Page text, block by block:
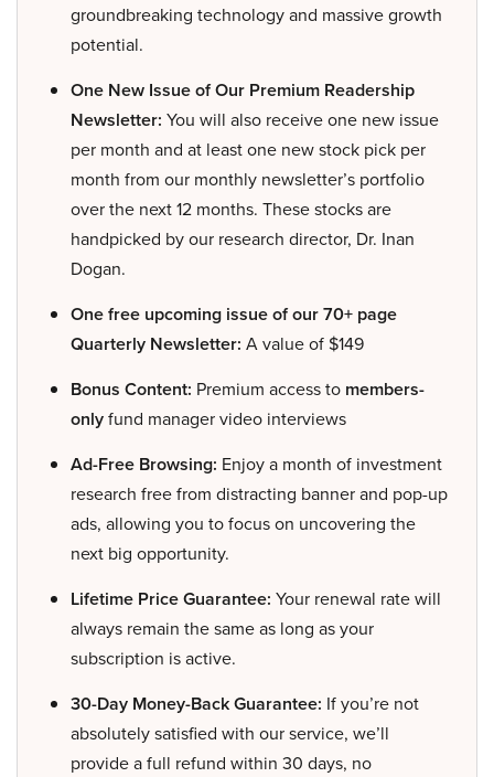
groundbreaking technology and massive growth
potential.
One New Issue of Our Premium Readership
Newsletter: You will also receive one new issue
per month and at least one new stock pick per
month from our monthly newsletter’s portfolio
over the next 12 months. These stocks are
handpicked by our research director, Dr. Inan
Dogan.
One free upcoming issue of our 70+ page
Quarterly Newsletter: A value of $149
Bonus Content: Premium access to members-
onlyfund manager video interviews
Ad-Free Browsing: Enjoy a month of investment
research free from distracting banner and pop-up
ads, allowing you to focus on uncovering the
next big opportunity.
Lifetime Price Guarantee: Your renewal rate will
always remain the same as long as your
subscription is active.
30-Day Money-Back Guarantee: If you’re not
absolutely satisfied with our service, we’ll
provide a full refund within 30 days, no